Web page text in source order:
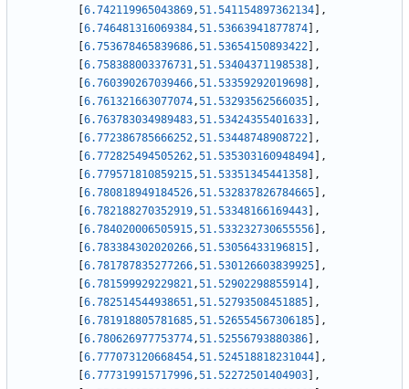
6.742119965043869,51.541154897362134
,
6.746481316069384,51.53663941877874
,
6.753678465839686,51.53654150893422
,
6.758388003376731,51.53404371198538
,
6.760390267039466,51.53359292019698
,
6.761321663077074,51.53293562566035
,
6.763783034989483,51.53424355401633
,
6.772386785666252,51.53448748908722
,
6.772825494505262,51.535303160948494
,
6.779571810859215,51.53351345441358
,
6.780818949184526,51.532837826784665
,
6.782188270352919,51.53348166169443
,
6.784020006505915,51.533232730655556
,
6.783384302020266,51.53056433196815
,
6.781787835277266,51.530126603839925
,
6.781599929229821,51.52902298855914
,
6.782514544938651,51.52793508451885
,
6.781918805781685,51.526554567306185
,
6.780626977753774,51.52556793880386
,
6.777073120668454,51.524518818231044
,
6.777319915717996,51.52272501404903
,